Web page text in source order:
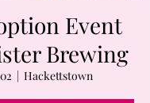
Event
Brewing
  |
Hackettstown